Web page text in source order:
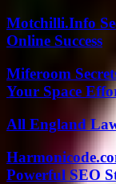
Motchilli.Info
Online Success
Miferoom
Your Space
All England
Powerful SEO